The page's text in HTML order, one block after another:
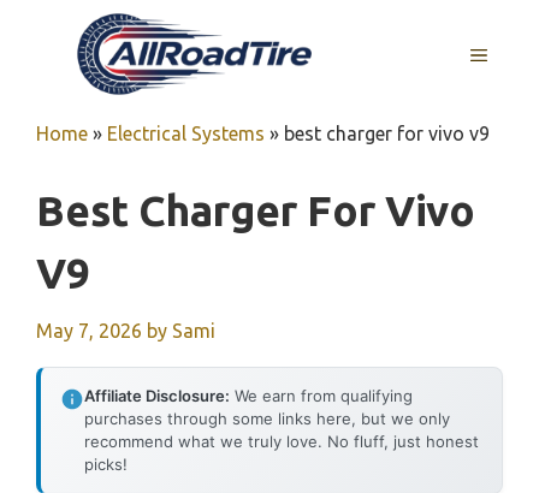
MENU
Home » Electrical Systems » best charger for vivo v9
Best Charger For Vivo
V9
May 7, 2026 by Sami
Affiliate Disclosure: We earn from qualifying
purchases through some links here, but we only
recommend what we truly love. No fluff, just honest
picks!